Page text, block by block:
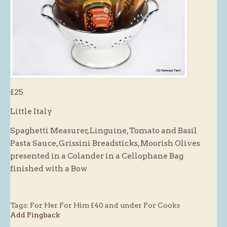
Butchery : Sausages and Bacon
Butchery : Offer
Celebration Cheesecakes
Click and Collect
Home Delivery Payments
Gifts
Gift Vouchers
£25
Little Italy
Spaghetti Measurer, Linguine, Tomato and Basil
Pasta Sauce, Grissini Breadsticks, Moorish Olives
presented in a Colander in a Cellophane Bag
finished with a Bow
Tags: For Her For Him £40 and under For Cooks
Add Pingback